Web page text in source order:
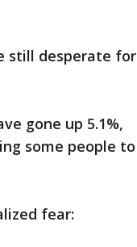
still desperate for
gone up 5.1%,
some people to
fear: